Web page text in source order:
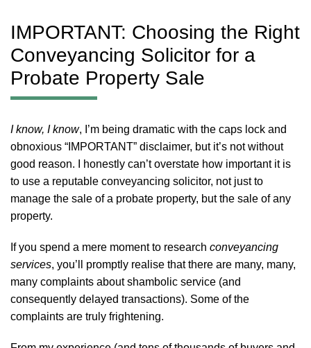
IMPORTANT: Choosing the Right
Conveyancing Solicitor for a
Probate Property Sale
I know, I know, I’m being dramatic with the caps lock and
obnoxious “IMPORTANT” disclaimer, but it’s not without
good reason. I honestly can’t overstate how important it is
to use a reputable conveyancing solicitor, not just to
manage the sale of a probate property, but the sale of any
property.
If you spend a mere moment to research conveyancing
services, you’ll promptly realise that there are many, many,
many complaints about shambolic service (and
consequently delayed transactions). Some of the
complaints are truly frightening.